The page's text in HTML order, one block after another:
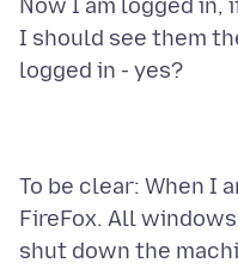
Now I am logged in,
I should see them
To be clear: When I
FireFox. All
shut down the